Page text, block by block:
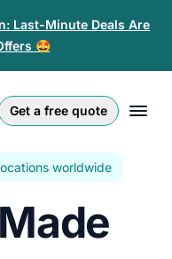
Last-Minute Deals Are
🤩
Get a free quote
(US)
worldwide